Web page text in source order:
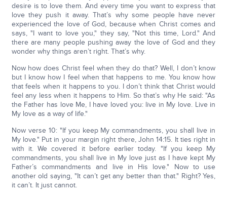
desire is to love them. And every time you want to express that
love they push it away. That’s why some people have never
experienced the love of God, because when Christ comes and
says, "I want to love you," they say, "Not this time, Lord." And
there are many people pushing away the love of God and they
wonder why things aren’t right. That’s why.
Now how does Christ feel when they do that? Well, I don’t know
but I know how I feel when that happens to me. You know how
that feels when it happens to you. I don’t think that Christ would
feel any less when it happens to Him. So that’s why He said: "As
the Father has love Me, I have loved you: live in My love. Live in
My love as a way of life."
Now verse 10: "If you keep My commandments, you shall live in
My love." Put in your margin right there, John 14:15. It ties right in
with it. We covered it before earlier today. "If you keep My
commandments, you shall live in My love just as I have kept My
Father’s commandments and live in His love." Now to use
another old saying, "It can’t get any better than that." Right? Yes,
it can’t. It just cannot.